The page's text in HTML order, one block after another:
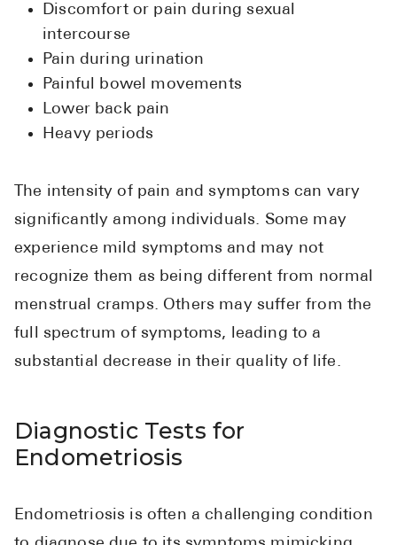
Discomfort or pain during sexual
intercourse
Pain during urination
Painful bowel movements
Lower back pain
Heavy periods
The intensity of pain and symptoms can vary
significantly among individuals. Some may
experience mild symptoms and may not
recognize them as being different from normal
menstrual cramps. Others may suffer from the
full spectrum of symptoms, leading to a
substantial decrease in their quality of life.
Diagnostic Tests for
Endometriosis
Endometriosis is often a challenging condition